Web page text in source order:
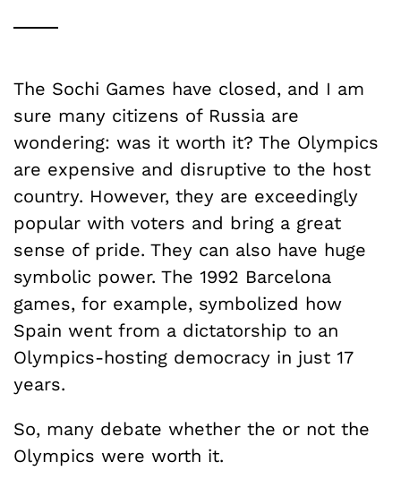
The Sochi Games have closed, and I am
sure many citizens of Russia are
wondering: was it worth it? The Olympics
are expensive and disruptive to the host
country. However, they are exceedingly
popular with voters and bring a great
sense of pride. They can also have huge
symbolic power. The 1992 Barcelona
games, for example, symbolized how
Spain went from a dictatorship to an
Olympics-hosting democracy in just 17
years.
So, many debate whether the or not the
Olympics were worth it.